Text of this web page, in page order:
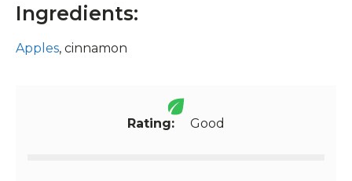
Ingredients:
Apples, cinnamon
Rating: Good